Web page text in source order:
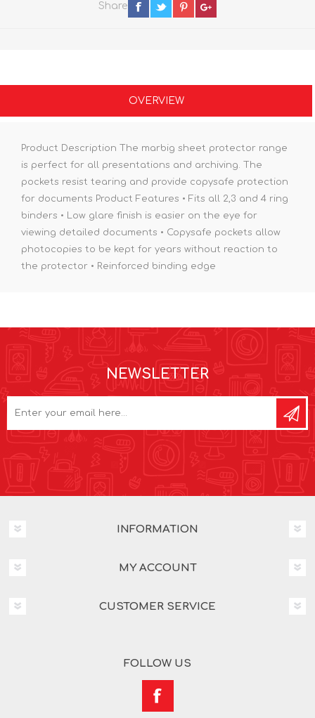
Share
OVERVIEW
Product Description The marbig sheet protector range
is perfect for all presentations and archiving. The
pockets resist tearing and provide copysafe protection
for documents Product Features • Fits all 2,3 and 4 ring
binders • Low glare finish is easier on the eye for
viewing detailed documents • Copysafe pockets allow
photocopies to be kept for years without reaction to
the protector • Reinforced binding edge
NEWSLETTER
INFORMATION
MY ACCOUNT
CUSTOMER SERVICE
FOLLOW US